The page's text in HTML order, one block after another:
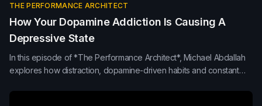
THE PERFORMANCE ARCHITECT
How Your Dopamine Addiction Is Causing A
Depressive State
In this episode of *The Performance Architect*, Michael Abdallah
explores how distraction, dopamine-driven habits and constant
how presence, protected thinking time and healthier attention